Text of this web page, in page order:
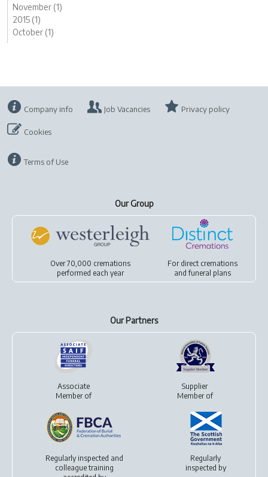
November (1)
2015 (1)
October (1)
Company info Job Vacancies Privacy policy
Cookies
Terms of Use
Our Group
Over 70,000 cremations
performed each year
For direct cremations
andfuneral plans
Our Partners
Associate
Member of
Supplier
Member of
Regularly inspected and
colleague training
Regularly
inspected by